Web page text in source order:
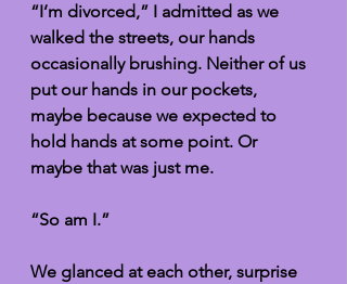
“I’m divorced,” I admitted as we
walked the streets, our hands
occasionally brushing. Neither of us
put our hands in our pockets,
maybe because we expected to
hold hands at some point. Or
maybe that was just me.
“So am I.”
We glanced at each other, surprise